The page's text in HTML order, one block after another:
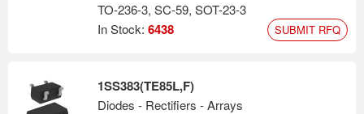
TO-236-3, SC-59, SOT-23-3
In Stock: 6438 SUBMIT RFQ
1SS383(TE85L,F)
Diodes - Rectifiers - Arrays